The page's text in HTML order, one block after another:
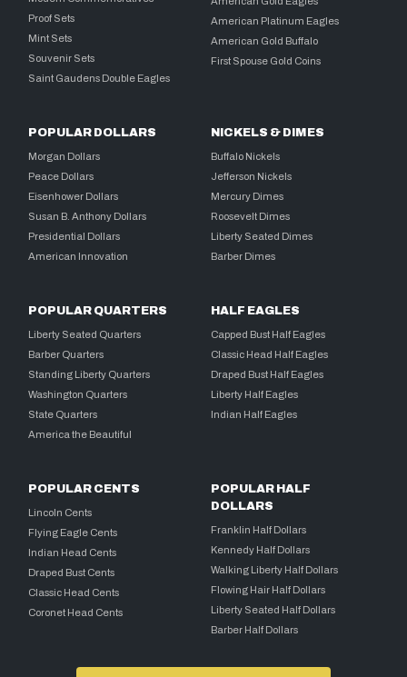
Proof Sets
Mint Sets
Souvenir Sets
Saint Gaudens Double Eagles
American Platinum Eagles
American Gold Buffalo
First Spouse Gold Coins
POPULAR DOLLARS
Morgan Dollars
Peace Dollars
Eisenhower Dollars
Susan B. Anthony Dollars
Presidential Dollars
American Innovation
NICKELS & DIMES
Buffalo Nickels
Jefferson Nickels
Mercury Dimes
Roosevelt Dimes
Liberty Seated Dimes
Barber Dimes
POPULAR QUARTERS
Liberty Seated Quarters
Barber Quarters
Standing Liberty Quarters
Washington Quarters
State Quarters
America the Beautiful
HALF EAGLES
Capped Bust Half Eagles
Classic Head Half Eagles
Draped Bust Half Eagles
Liberty Half Eagles
Indian Half Eagles
POPULAR CENTS
Lincoln Cents
Flying Eagle Cents
Indian Head Cents
Draped Bust Cents
Classic Head Cents
Coronet Head Cents
POPULAR HALF
DOLLARS
Franklin Half Dollars
Kennedy Half Dollars
Walking Liberty Half Dollars
Flowing Hair Half Dollars
Liberty Seated Half Dollars
Barber Half Dollars